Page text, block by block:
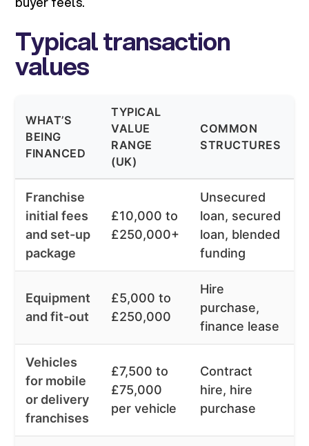
Typical transaction
values
WHAT’S
BEING
FINANCED
TYPICAL
VALUE
RANGE
(UK)
COMMON
STRUCTURES
Franchise
initial fees
and set-up
package
£10,000 to
£250,000+
Unsecured
loan, secured
loan, blended
funding
Equipment
and fit-out
£5,000 to
£250,000
Hire
purchase,
finance lease
Vehicles
for mobile
or delivery
franchises
£7,500 to
£75,000
per vehicle
Contract
hire, hire
purchase